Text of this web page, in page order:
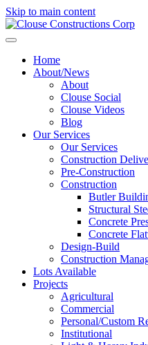
Skip to main content
Home
About/News
About
Clouse Social
Clouse Videos
Blog
Our Services
Our Services
Construction
Pre-Construction
Construction
Butler
Structural
Concrete
Concrete
Design-Build
Construction
Lots Available
Projects
Agricultural
Commercial
Personal/Custom
Institutional